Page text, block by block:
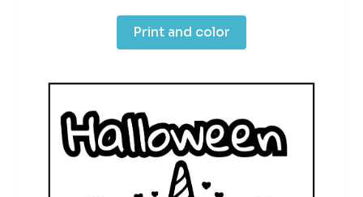
Print and color